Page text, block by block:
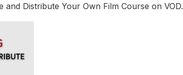
Distribute Your Own Film Course on VOD.